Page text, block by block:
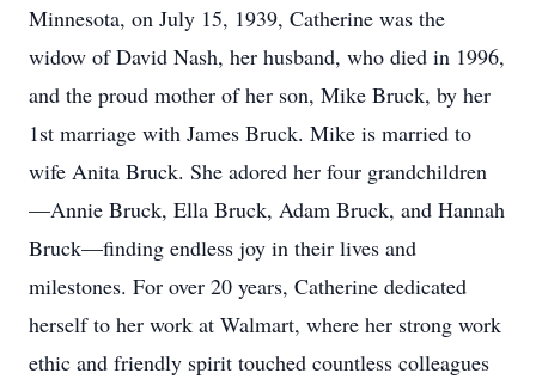
Minnesota, on July 15, 1939, Catherine was the
widow of David Nash, her husband, who died in 1996,
and the proud mother of her son, Mike Bruck, by her
1st marriage with James Bruck. Mike is married to
wife Anita Bruck. She adored her four grandchildren
—Annie Bruck, Ella Bruck, Adam Bruck, and Hannah
Bruck—finding endless joy in their lives and
milestones. For over 20 years, Catherine dedicated
herself to her work at Walmart, where her strong work
ethic and friendly spirit touched countless colleagues